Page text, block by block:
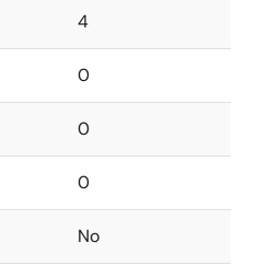
4
0
0
0
No